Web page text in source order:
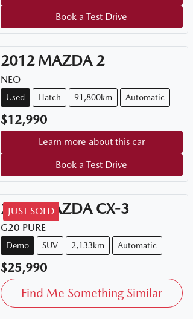
Book a Test Drive
2012 MAZDA 2
NEO
Used Hatch 91,800km Automatic
$12,990
Learn more about this car
Book a Test Drive
JUST SOLD
2026 MAZDA CX-3
G20 PURE
Demo SUV 2,133km Automatic
$25,990
Find Me Something Similar